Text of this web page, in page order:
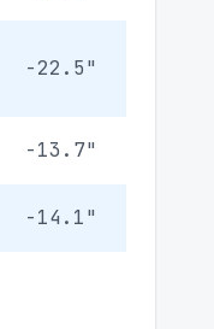
-22.5"
-13.7"
-14.1"